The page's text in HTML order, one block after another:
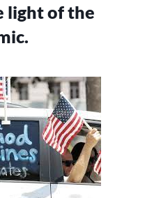
light of the